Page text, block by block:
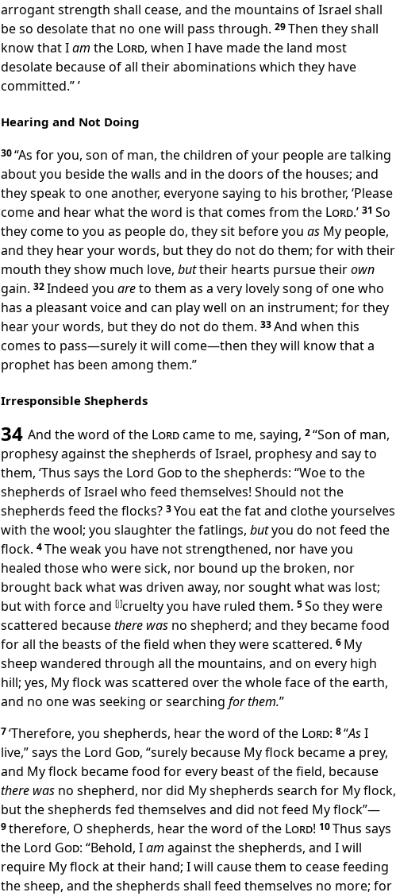
arrogant strength shall cease, and the mountains of Israel shall
be so desolate that no one will pass through. 29Then they shall
know that Iam the Lord, when I have made the land most
desolate because of all their abominations which they have
committed.” ’
Hearing and Not Doing
30“As for you, son of man, the children of your people are talking
about you beside the walls and in the doors of the houses; and
theyspeak to one another, everyone saying to his brother, ‘Please
come and hear what the word is that comes from the Lord.’ 31 So
they come to you as people do, theysit before you as My people,
and they hear your words, but they do not do them; for with their
mouth they show much love, buttheir hearts pursue theirown
gain. 32Indeed you areto them as a very lovely song of one who
has a pleasant voice and can play well on an instrument; for they
hear your words, but they do not do them. 33And when this
comes to pass—surely it will come—then they will know that a
prophet has been among them.”
Irresponsible Shepherds
34 And the word of the Lordcame to me, saying, 2“Son of man,
prophesy against the shepherds of Israel, prophesy and say to
them, ‘Thus says the Lord Godto the shepherds: “Woe to the
shepherds of Israel who feed themselves! Should not the
shepherds feed the flocks? 3You eat the fat and clothe yourselves
with the wool; you slaughter the fatlings, butyou do not feed the
flock. 4The weak you have not strengthened, nor have you
healed those who were sick, nor bound up the broken, nor
brought back what was driven away, norsought what was lost;
but with force and [j]cruelty you have ruled them. 5So they were
scattered becausethere was no shepherd; and they became food
for all the beasts of the field when they were scattered. 6 My
sheep wandered through all the mountains, and on every high
hill; yes, My flock was scattered over the whole face of the earth,
and no one was seeking or searching for them.”
7‘Therefore, you shepherds, hear the word of the Lord: 8“AsI
live,” says the Lord God, “surely because My flock became a prey,
and My flock became food for every beast of the field, because
there was no shepherd, nor did My shepherds search for My flock,
but the shepherds fed themselves and did not feed My flock”—
9therefore, O shepherds, hear the word of the Lord! 10Thus says
the Lord God: “Behold, Iam against the shepherds, and I will
require My flock at their hand; I will cause them to cease feeding
the sheep, and the shepherds shall feed themselves no more; for